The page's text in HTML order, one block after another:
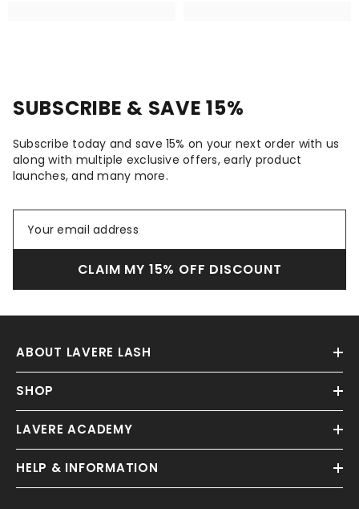
SUBSCRIBE & SAVE 15%
Subscribe today and save 15% on your next order with us
along with multiple exclusive offers, early product
launches, and many more.
CLAIM MY 15% OFF DISCOUNT
ABOUT LAVERE LASH
SHOP
LAVERE ACADEMY
HELP & INFORMATION